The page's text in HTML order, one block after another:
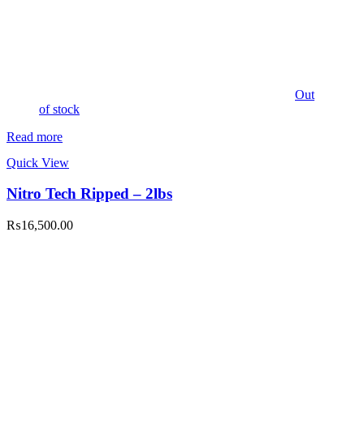
Out
of stock
Read more
Quick View
Nitro Tech Ripped – 2lbs
₨16,500.00